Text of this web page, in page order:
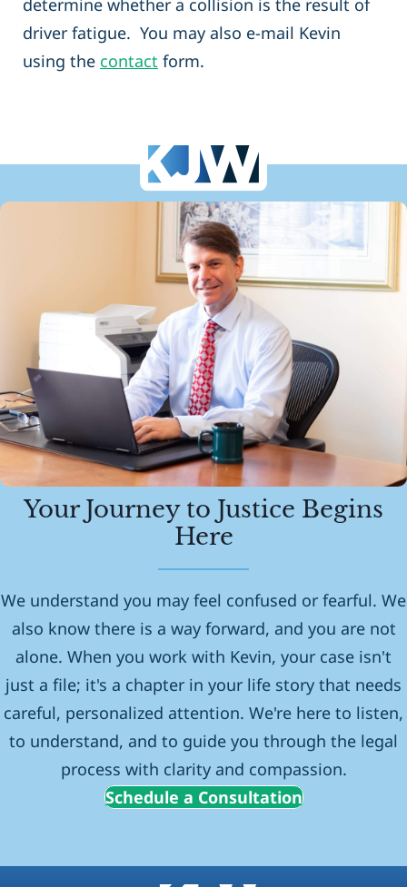
determine whether a collision is the result of
driver fatigue. You may also e-mail Kevin
using the contact form.
Your Journey to Justice Begins
Here
We understand you may feel confused or fearful. We
also know there is a way forward, and you are not
alone. When you work with Kevin, your case isn't
just a file; it's a chapter in your life story that needs
careful, personalized attention. We're here to listen,
to understand, and to guide you through the legal
process with clarity and compassion.
Schedule a Consultation